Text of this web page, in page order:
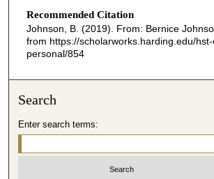
Recommended Citation
Johnson, B. (2019). From: Bernice
from https://scholarworks.harding.edu/
personal/854
Search
Enter search terms: